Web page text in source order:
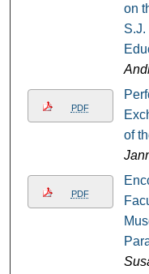
on
S.J.
PDF
of
PDF